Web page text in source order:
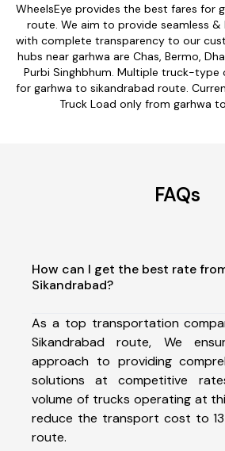
WheelsEye provides the best fares for
route. We aim to provide seamless &
with complete transparency to our
hubs near garhwa are Chas, Bermo,
Purbi Singhbhum. Multiple truck-type
for garhwa to sikandrabad route.
Truck Load only from garhwa
FAQs
How can I get the best rate
Sikandrabad?
As a top transportation
Sikandrabad route, We
approach to providing
solutions at competitive
volume of trucks operating at
reduce the transport cost to
route.